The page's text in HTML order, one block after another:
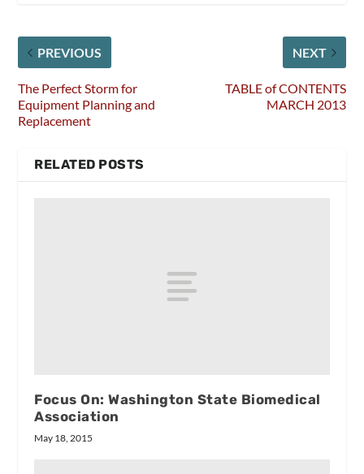
PREVIOUS
The Perfect Storm for
Equipment Planning and
Replacement
NEXT
TABLE of CONTENTS
MARCH 2013
RELATED POSTS
Focus On: Washington State Biomedical
Association
May 18, 2015